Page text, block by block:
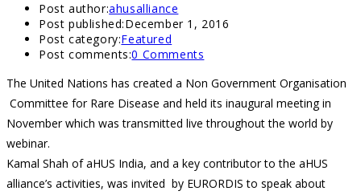
Post author:ahusalliance
Post published:December 1, 2016
Post category:Featured
Post comments:0 Comments
The United Nations has created a Non Government Organisation
Committee for Rare Disease and held its inaugural meeting in
November which was transmitted live throughout the world by
webinar.
Kamal Shah of aHUS India, and a key contributor to the aHUS
alliance’s activities, was invited by EURORDIS to speak about